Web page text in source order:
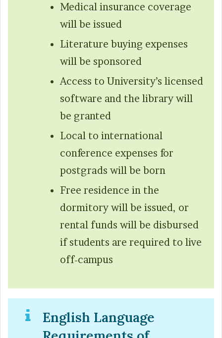
Medical insurance coverage
will be issued
Literature buying expenses
will be sponsored
Access to University’s licensed
software and the library will
be granted
Local to international
conference expenses for
postgrads will be born
Free residence in the
dormitory will be issued, or
rental funds will be disbursed
if students are required to live
off-campus
English Language